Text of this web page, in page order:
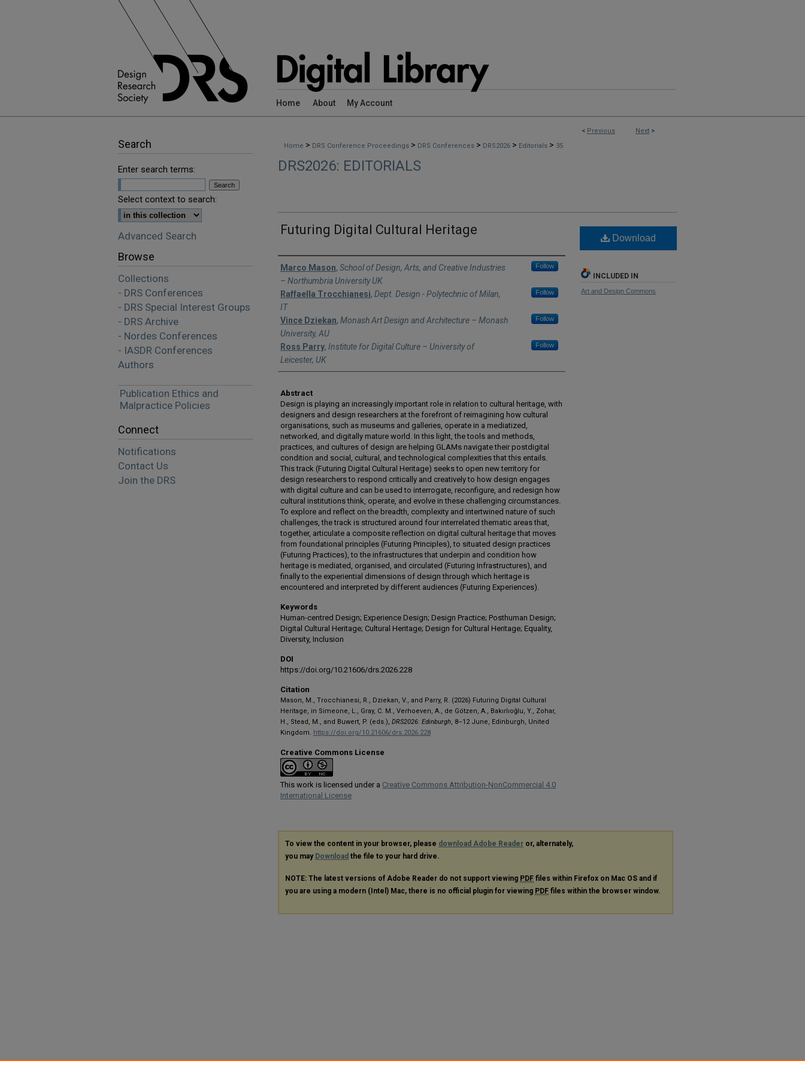
Home About My Account
< Previous Next >
Home > DRS Conference Proceedings > DRS Conferences > DRS2026 > Editorials > 35
DRS2026: EDITORIALS
Futuring Digital Cultural Heritage
Authors
Marco Mason, School of Design, Arts, and Creative Industries
– Northumbria University UK
Follow
Raffaella Trocchianesi, Dept. Design - Polytechnic of Milan,
IT
Follow
Vince Dziekan, Monash Art Design and Architecture – Monash
University, AU
Follow
Ross Parry, Institute for Digital Culture – University of
Leicester, UK
Follow
Abstract
Design is playing an increasingly important role in relation to cultural heritage, with
designers and design researchers at the forefront of reimagining how cultural
organisations, such as museums and galleries, operate in a mediatized,
networked, and digitally mature world. In this light, the tools and methods,
practices, and cultures of design are helping GLAMs navigate their postdigital
condition and social, cultural, and technological complexities that this entails.
This track (Futuring Digital Cultural Heritage) seeks to open new territory for
design researchers to respond critically and creatively to how design engages
with digital culture and can be used to interrogate, reconfigure, and redesign how
cultural institutions think, operate, and evolve in these challenging circumstances.
To explore and reflect on the breadth, complexity and intertwined nature of such
challenges, the track is structured around four interrelated thematic areas that,
together, articulate a composite reflection on digital cultural heritage that moves
from foundational principles (Futuring Principles), to situated design practices
(Futuring Practices), to the infrastructures that underpin and condition how
heritage is mediated, organised, and circulated (Futuring Infrastructures), and
finally to the experiential dimensions of design through which heritage is
encountered and interpreted by different audiences (Futuring Experiences).
Keywords
Human-centred Design; Experience Design; Design Practice; Posthuman Design;
Digital Cultural Heritage; Cultural Heritage; Design for Cultural Heritage; Equality,
Diversity, Inclusion
DOI
https://doi.org/10.21606/drs.2026.228
Citation
Mason, M., Trocchianesi, R., Dziekan, V., and Parry, R. (2026) Futuring Digital Cultural
Heritage, in Simeone, L., Gray, C. M., Verhoeven, A., de Götzen, A., Bakırlıoğlu, Y., Zohar,
H., Stead, M., and Buwert, P. (eds.), DRS2026: Edinburgh, 8–12 June, Edinburgh, United
Kingdom. https://doi.org/10.21606/drs.2026.228
Creative Commons License
This work is licensed under a Creative Commons Attribution-NonCommercial 4.0
International License
Download
INCLUDED IN
Art and Design Commons
To view the content in your browser, please download Adobe Reader or, alternately,
you may Download the file to your hard drive.
NOTE: The latest versions of Adobe Reader do not support viewing PDF files within Firefox on Mac OS and if
you are using a modern (Intel) Mac, there is no official plugin for viewing PDF files within the browser window.
Search
Enter search terms:
Select context to search:
Advanced Search
Browse
Collections
- DRS Conferences
- DRS Special Interest Groups
- DRS Archive
- Nordes Conferences
- IASDR Conferences
Authors
Publication Ethics and
Malpractice Policies
Connect
Notifications
Contact Us
Join the DRS